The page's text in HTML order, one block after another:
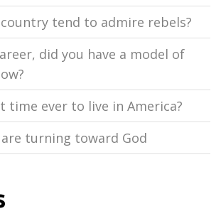
tend to admire rebels?
did you have a model of
time ever to live in America?
turning toward God